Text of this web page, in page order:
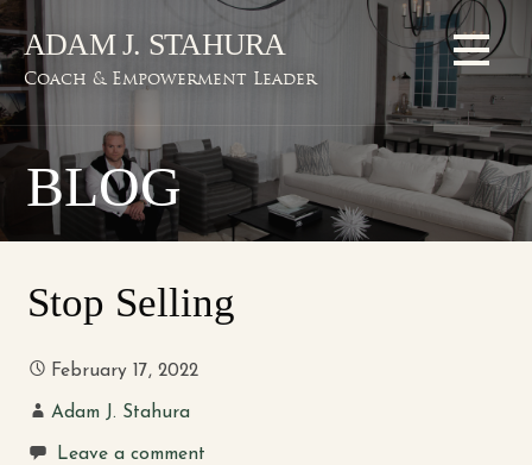
Skip
to
content
ADAM J. STAHURA
Coach & Empowerment Leader
BLOG
Stop Selling
February 17, 2022
Adam J. Stahura
Leave a comment